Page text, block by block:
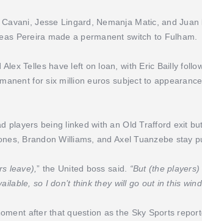
Jesse Lingard, Nemanja Matic, and
Pereira made a permanent switch to Fulham.
Alex Telles have left on loan, with Eric Bailly
for six million euros subject to
players being linked with an Old Trafford exit
Brandon Williams, and Axel Tuanzebe stay
leave),” the United boss said.
“But (the
so I don’t think they will go out in this
after that question as the Sky Sports